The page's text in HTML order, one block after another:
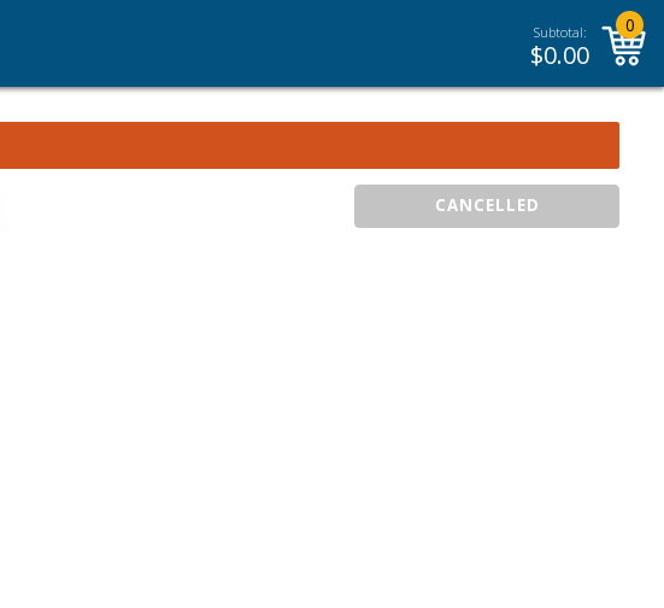
Subtotal:
$0.00
0
CANCELLED